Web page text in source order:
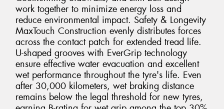
work together to minimize energy loss and
reduce environmental impact. Safety & Longevity
MaxTouch Construction evenly distributes forces
across the contact patch for extended tread life.
U-shaped grooves with EverGrip technology
ensure effective water evacuation and excellent
wet performance throughout the tyre's life. Even
after 30,000 kilometers, wet braking distance
remains below the legal threshold for new tyres,